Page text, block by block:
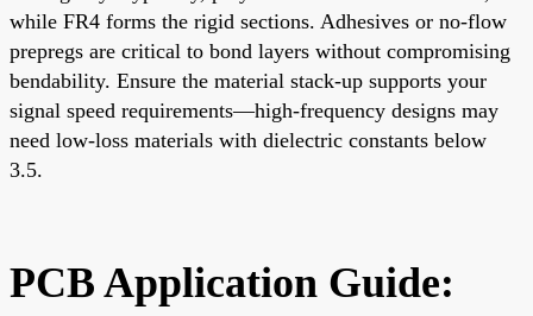
while FR4 forms the rigid sections. Adhesives or no-flow
prepregs are critical to bond layers without compromising
bendability. Ensure the material stack-up supports your
signal speed requirements—high-frequency designs may
need low-loss materials with dielectric constants below
3.5.
PCB Application Guide: